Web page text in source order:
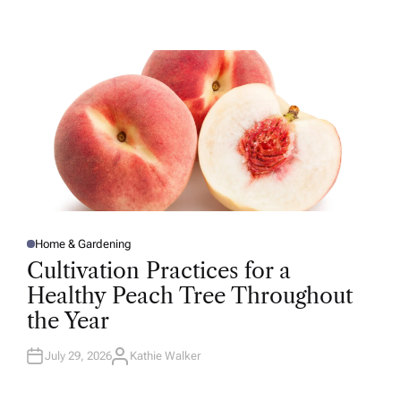
P
O
S
E
D
I
N
Home & Gardening
Cultivation Practices for a
Healthy Peach Tree Throughout
the Year
July 29, 2026A
Kathie Walker